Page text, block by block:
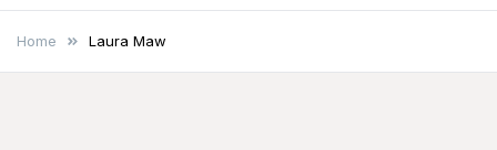
Home Laura Maw